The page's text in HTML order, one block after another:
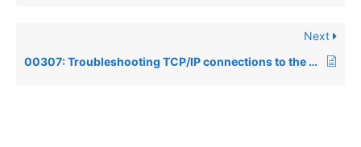
Next
00307: Troubleshooting TCP/IP connections to the Data Server via the TCP/IP Client or the ODBC Driver